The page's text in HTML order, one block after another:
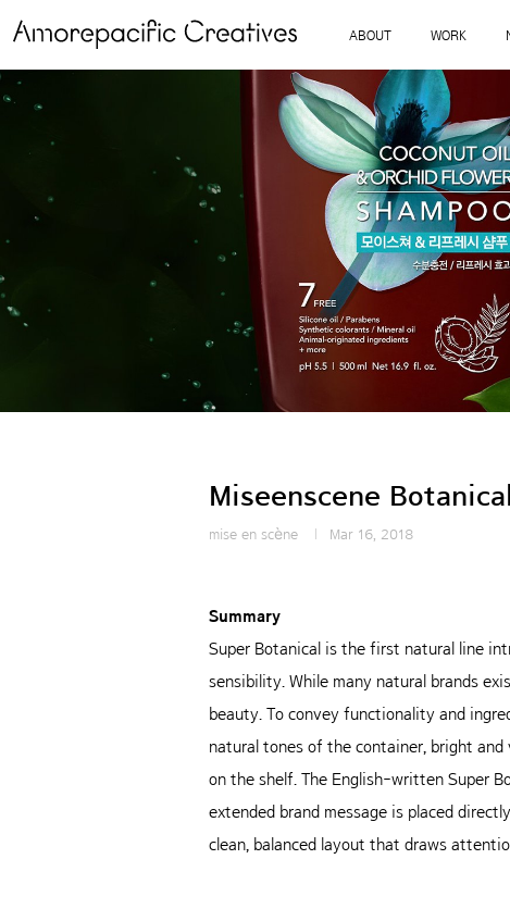
ABOUT WORK
Miseenscene
mise en scène Mar 16, 2018
Summary
Super Botanical is the first natural line
sensibility. While many natural brands
beauty. To convey functionality and
natural tones of the container, bright
on the shelf. The English-written Super
extended brand message is placed
clean, balanced layout that draws